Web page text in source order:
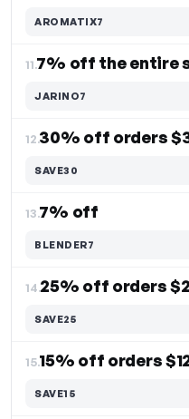
AROMATIX7
11.7% off the entire
JARINO7
12.
SAVE30
13.7% off
BLENDER7
14.25% off orders
SAVE25
15.15% off orders
SAVE15